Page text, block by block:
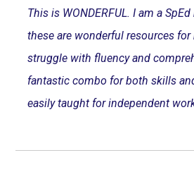
This is WONDERFUL. I am a
these are wonderful resources
struggle with fluency and
fantastic combo for both skills
easily taught for independent